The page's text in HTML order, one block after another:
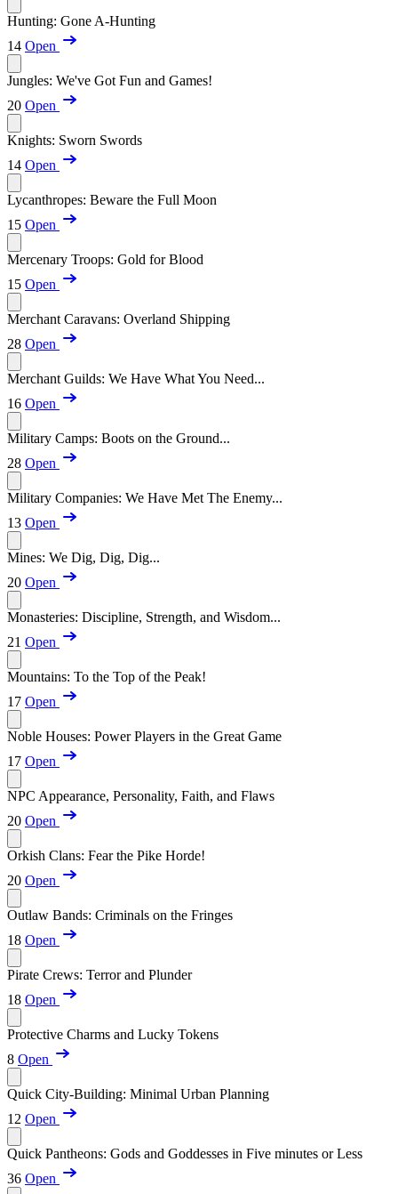
Hunting: Gone A-Hunting
14 Open
Jungles: We've Got Fun and Games!
20 Open
Knights: Sworn Swords
14 Open
Lycanthropes: Beware the Full Moon
15 Open
Mercenary Troops: Gold for Blood
15 Open
Merchant Caravans: Overland Shipping
28 Open
Merchant Guilds: We Have What You Need...
16 Open
Military Camps: Boots on the Ground...
28 Open
Military Companies: We Have Met The Enemy...
13 Open
Mines: We Dig, Dig, Dig...
20 Open
Monasteries: Discipline, Strength, and Wisdom...
21 Open
Mountains: To the Top of the Peak!
17 Open
Noble Houses: Power Players in the Great Game
17 Open
NPC Appearance, Personality, Faith, and Flaws
20 Open
Orkish Clans: Fear the Pike Horde!
20 Open
Outlaw Bands: Criminals on the Fringes
18 Open
Pirate Crews: Terror and Plunder
18 Open
Protective Charms and Lucky Tokens
8 Open
Quick City-Building: Minimal Urban Planning
12 Open
Quick Pantheons: Gods and Goddesses in Five minutes or Less
36 Open